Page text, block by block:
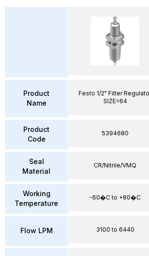
Product
Name
Product
Code
Seal
Material
Working
Temperature
Flow LPM
Festo 1/2" Filter
SIZE=64
5394680
CR/Nitrile/VMQ
-60�C to +80�C
3100 to 6440